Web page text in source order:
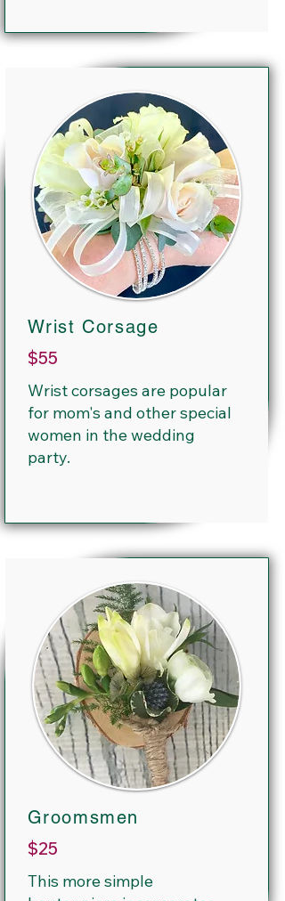
Wrist Corsage
$55
Wrist corsages are popular
for mom's and other special
women in the wedding
party.
Groomsmen
$25
This more simple